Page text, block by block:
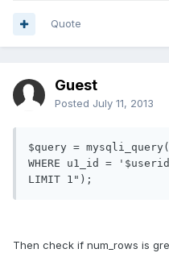
Quote
Guest
Posted July 11, 2013
$query =
WHERE u1_id =
Then check if num_rows is